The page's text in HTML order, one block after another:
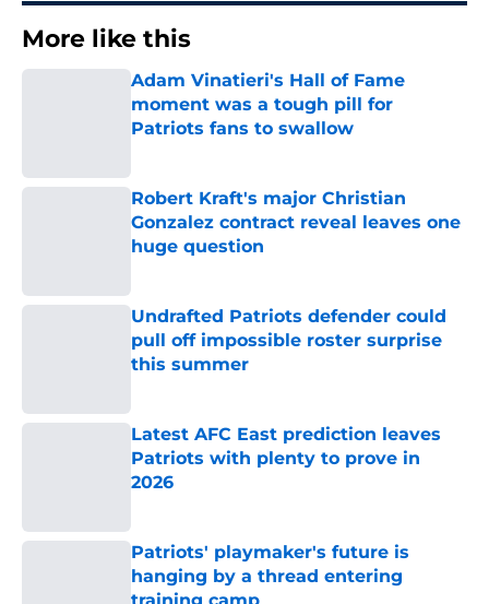
More like this
Adam Vinatieri's Hall of Fame
moment was a tough pill for
Patriots fans to swallow
Robert Kraft's major Christian
Gonzalez contract reveal leaves one
huge question
Undrafted Patriots defender could
pull off impossible roster surprise
this summer
Latest AFC East prediction leaves
Patriots with plenty to prove in
2026
Patriots' playmaker's future is
hanging by a thread entering